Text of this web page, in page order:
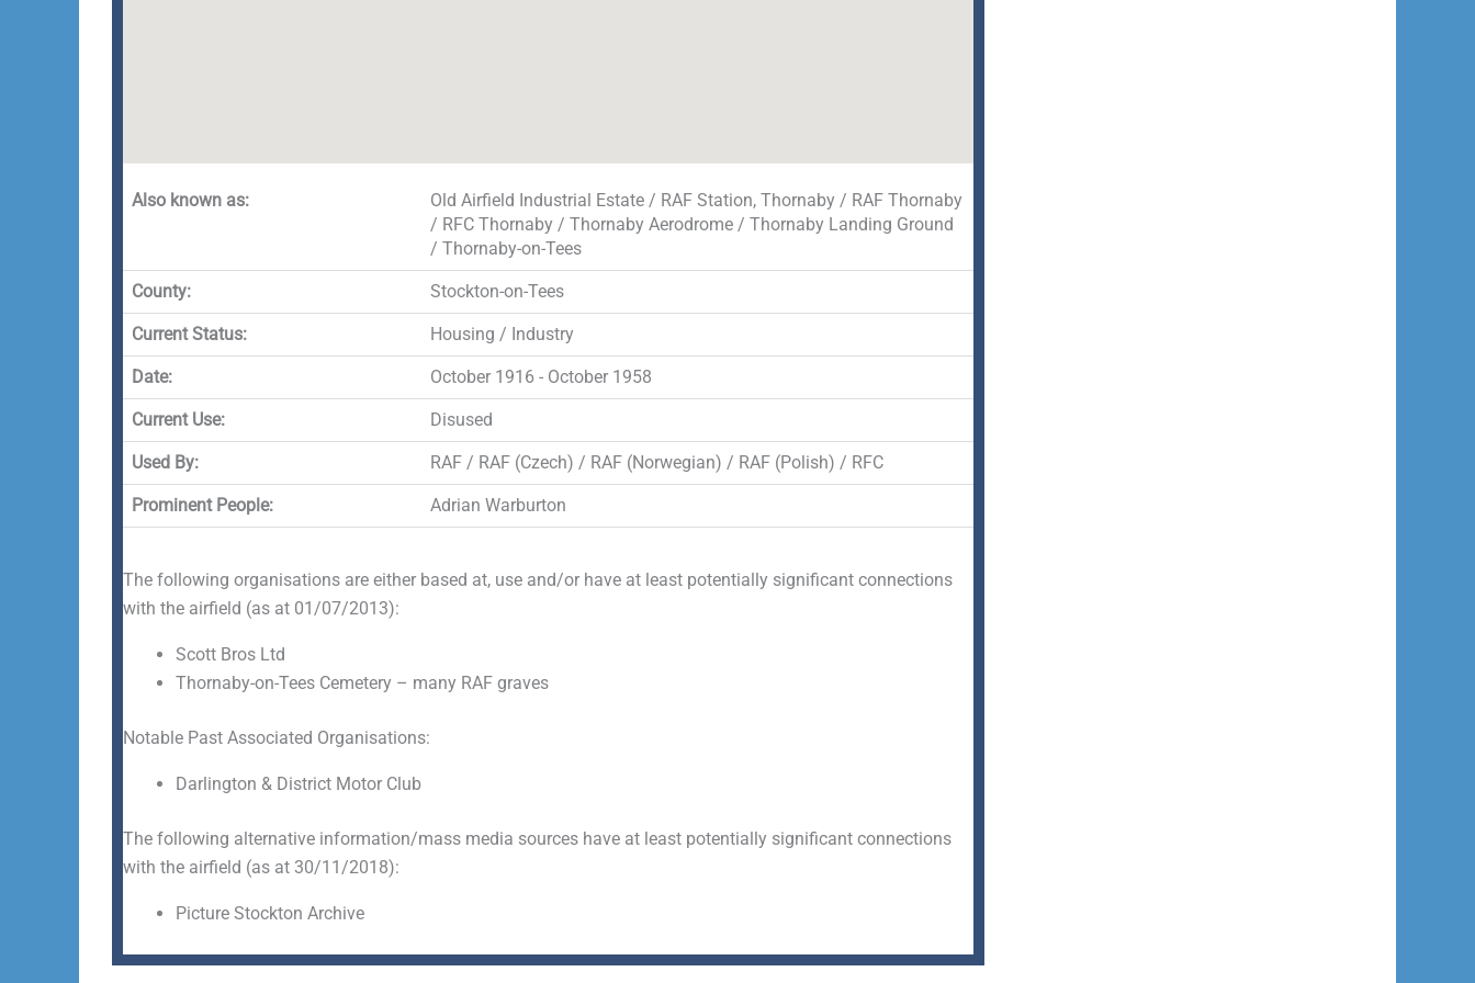
Also known as:
Old Airfield Industrial Estate / RAF Station, Thornaby / RAF Thornaby
/ RFC Thornaby / Thornaby Aerodrome / Thornaby Landing Ground
/ Thornaby-on-Tees
County: Stockton-on-Tees
Current Status: Housing / Industry
Date: October 1916 - October 1958
Current Use: Disused
Used By: RAF / RAF (Czech) / RAF (Norwegian) / RAF (Polish) / RFC
Prominent People: Adrian Warburton
The following organisations are either based at, use and/or have at least potentially significant connections
with the airfield (as at 01/07/2013):
Scott Bros Ltd
Thornaby-on-Tees Cemetery – many RAF graves
Notable Past Associated Organisations:
Darlington & District Motor Club
The following alternative information/mass media sources have at least potentially significant connections
with the airfield (as at 30/11/2018):
Picture Stockton Archive